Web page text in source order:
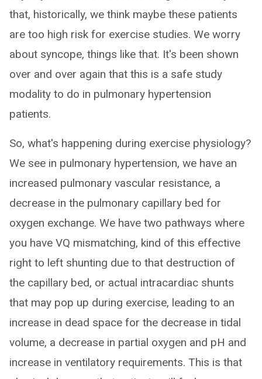
that, historically, we think maybe these patients
are too high risk for exercise studies. We worry
about syncope, things like that. It's been shown
over and over again that this is a safe study
modality to do in pulmonary hypertension
patients.
So, what's happening during exercise physiology?
We see in pulmonary hypertension, we have an
increased pulmonary vascular resistance, a
decrease in the pulmonary capillary bed for
oxygen exchange. We have two pathways where
you have VQ mismatching, kind of this effective
right to left shunting due to that destruction of
the capillary bed, or actual intracardiac shunts
that may pop up during exercise, leading to an
increase in dead space for the decrease in tidal
volume, a decrease in partial oxygen and pH and
increase in ventilatory requirements. This is that